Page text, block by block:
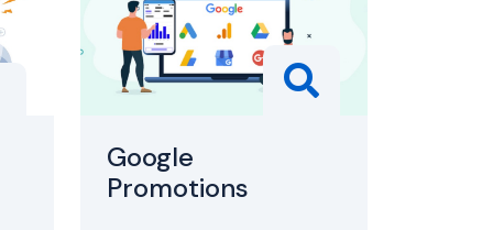
Google
Promotions